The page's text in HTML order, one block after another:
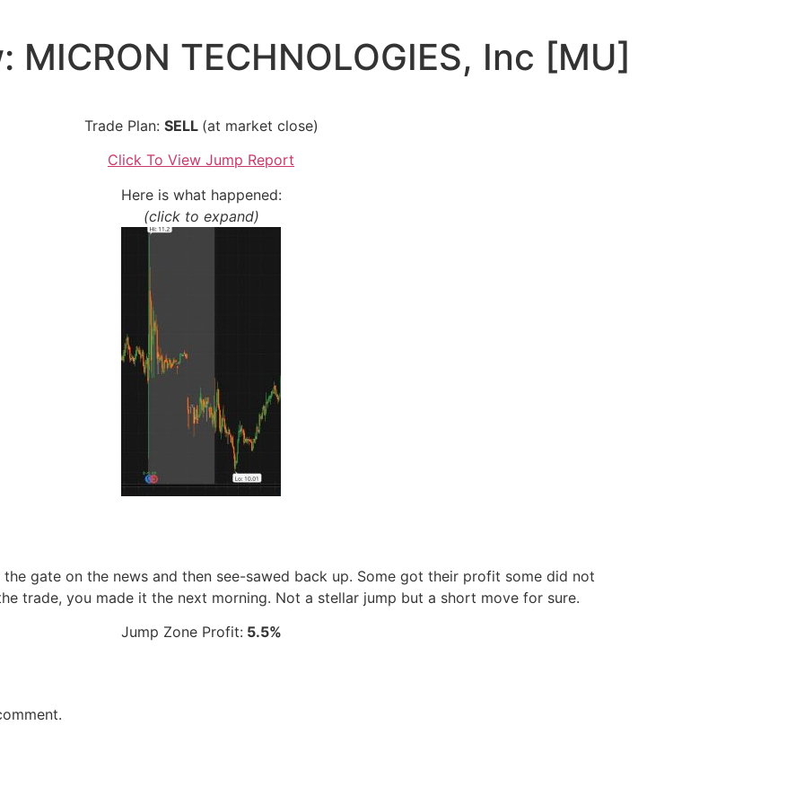
MICRON TECHNOLOGIES, Inc [MU]
Trade Plan: SELL (at market close)
Click To View Jump Report
Here is what happened:
(click to expand)
gate on the news and then see-sawed back up. Some got their profit some did not
trade, you made it the next morning. Not a stellar jump but a short move for sure.
Jump Zone Profit: 5.5%